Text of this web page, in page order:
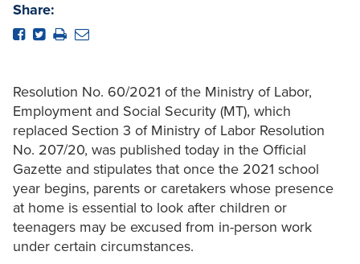
Share:
Resolution No. 60/2021 of the Ministry of Labor,
Employment and Social Security (MT), which
replaced Section 3 of Ministry of Labor Resolution
No. 207/20, was published today in the Official
Gazette and stipulates that once the 2021 school
year begins, parents or caretakers whose presence
at home is essential to look after children or
teenagers may be excused from in-person work
under certain circumstances.